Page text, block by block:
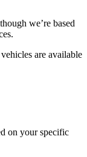
we’re based
are available
on your specific